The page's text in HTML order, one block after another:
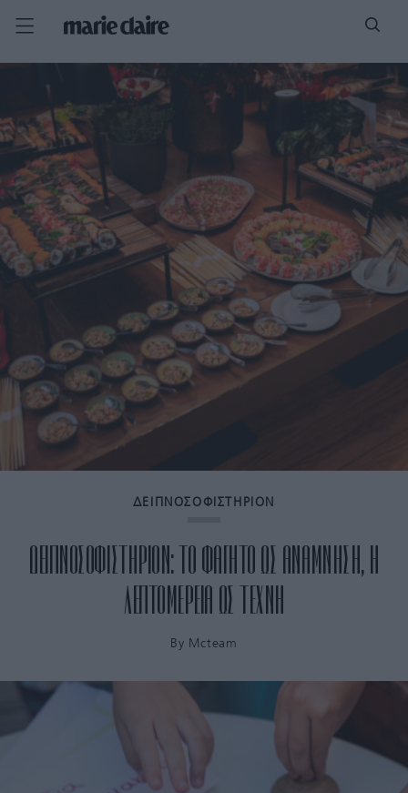
ΔΕΙΠΝΟΣΟΦΙΣΤΗΡΙΟΝ
ΔΕΙΠΝΟΣΟΦΙΣΤΗΡΙΟΝ: ΤΟ ΦΑΓΗΤΟ ΩΣ ΑΝΑΜΝΗΣΗ, Η
ΛΕΠΤΟΜΕΡΕΙΑ ΩΣ ΤΕΧΝΗ
By Mcteam